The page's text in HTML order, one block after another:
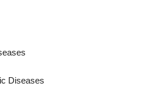
Diseases